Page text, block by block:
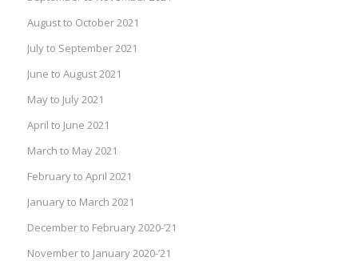
August to October 2021
July to September 2021
June to August 2021
May to July 2021
April to June 2021
March to May 2021
February to April 2021
January to March 2021
December to February 2020-’21
November to January 2020-’21